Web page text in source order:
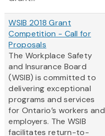
WSIB 2018 Grant
Competition - Call for
Proposals
The Workplace Safety
and Insurance Board
(WSIB) is committed to
delivering exceptional
programs and services
for Ontario’s workers and
employers. The WSIB
facilitates return-to-